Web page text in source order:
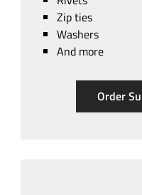
Zip ties
Washers
And more
Order